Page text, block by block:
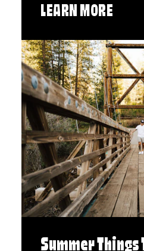
LEARN MORE
Summer Things